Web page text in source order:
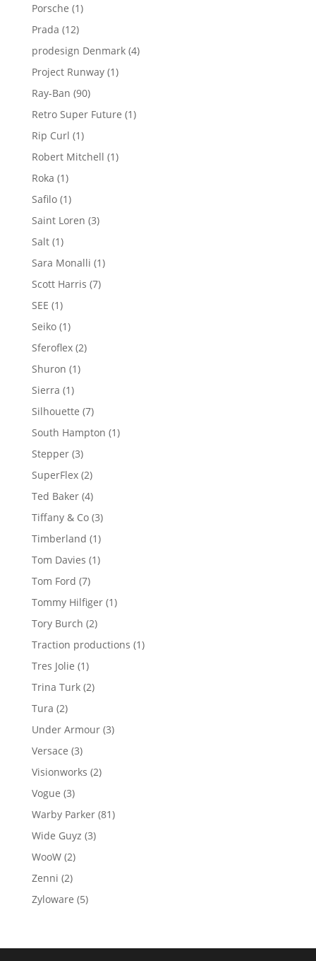
Porsche 11
Prada 1212
products
prodesign Denmark 44
Project Runway 11
Ray-Ban 9090
products
Retro Super Future 11
Rip Curl 11
product
Robert Mitchell 11
Roka 11
product
Safilo 11
product
Saint Loren 33
Salt 11
product
Sara Monalli 11
Scott Harris 77
SEE 11
product
Seiko 11
product
Sferoflex 22
Shuron 11
Sierra 11
product
Silhouette 77
products
South Hampton 11
Stepper 33
products
SuperFlex 22
products
Ted Baker 44
products
Tiffany & Co 33
products
Timberland 11
product
Tom Davies 11
Tom Ford 77
products
Tommy Hilfiger 11
Tory Burch 22
products
Traction productions 11
Tres Jolie 11
product
Trina Turk 22
Tura 22
products
Under Armour 33
Versace 33
products
Visionworks 22
Vogue 33
products
Warby Parker 8181
Wide Guyz 33
WooW 22
products
Zenni 22
products
Zyloware 55